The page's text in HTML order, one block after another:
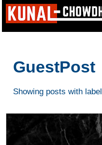
GuestPost
Showing posts with label